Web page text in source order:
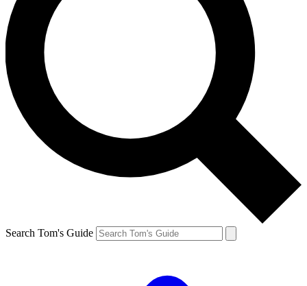
Search Tom's Guide